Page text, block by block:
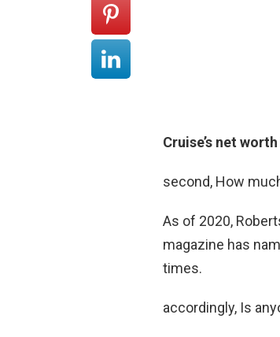
Cruise’s net worth
second, How
As of 2020,
magazine has
times.
accordingly, Is